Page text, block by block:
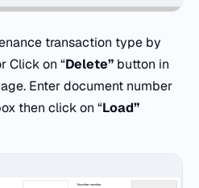
transaction type by
Click on “Delete” button in
Enter document number
then click on “Load”